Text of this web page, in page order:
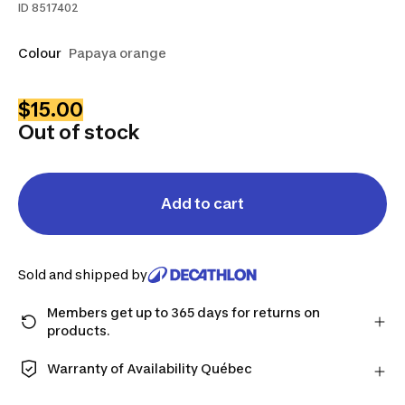
ID 8517402
Colour Papaya orange
$15.00
Out of stock
Add to cart
Sold and shipped by
Members get up to 365 days for returns on
products.
products in case you change your mind.
Warranty of Availability Québec